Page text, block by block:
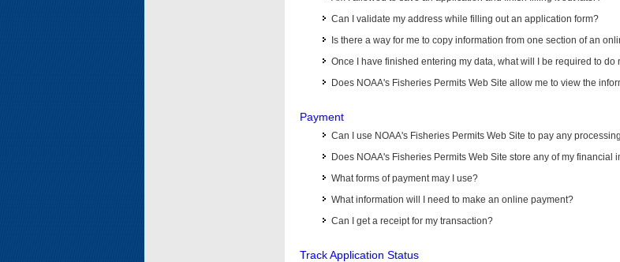
Can I validate my address while filling out an application form?
Is there a way for me to copy information from one section of an
Once I have finished entering my data, what will I be required to do
Does NOAA's Fisheries Permits Web Site allow me to view the
Payment
Can I use NOAA's Fisheries Permits Web Site to pay any
Does NOAA's Fisheries Permits Web Site store any of my financial
What forms of payment may I use?
What information will I need to make an online payment?
Can I get a receipt for my transaction?
Track Application Status